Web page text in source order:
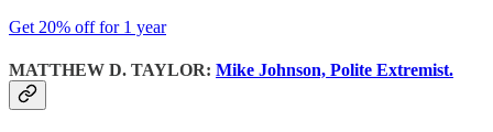
Get 20% off for 1 year
MATTHEW D. TAYLOR: Mike Johnson, Polite Extremist.